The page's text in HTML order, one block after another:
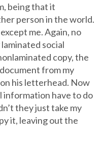
being that it
person in the world.
me. Again, no
social
copy, the
from my
his letterhead. Now
information have to do
they just take my
it, leaving out the